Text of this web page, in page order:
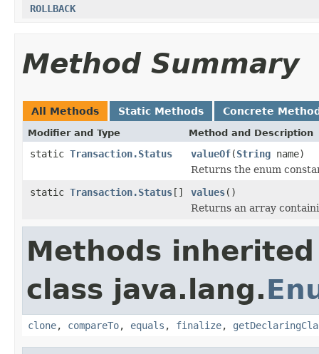
ROLLBACK
Method Summary
All Methods Static Methods Concrete
Modifier and Type Method and Description
static Transaction.Status valueOf(String name)
Returns the enum
static Transaction.Status[] values()
Returns an array
Methods
class java.lang.
clone, compareTo, equals , finalize,